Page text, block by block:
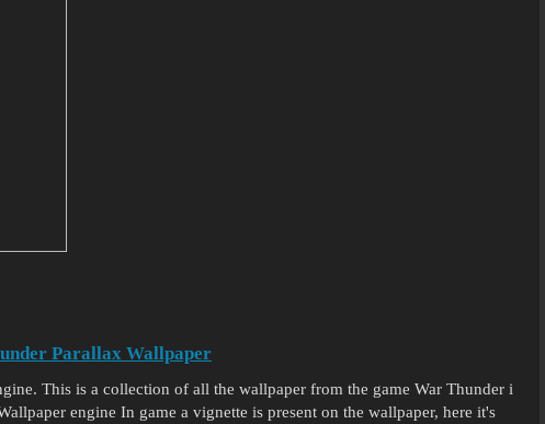
Parallax Wallpaper
This is a collection of all the wallpaper from the game War Thunder i
engine In game a vignette is present on the wallpaper, here it's